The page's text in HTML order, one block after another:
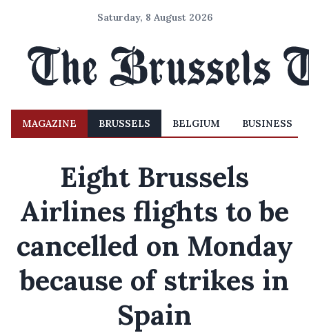
Saturday, 8 August 2026
MAGAZINE BRUSSELS BELGIUM BUSINESS
Eight Brussels
Airlines flights to be
cancelled on Monday
because of strikes in
Spain